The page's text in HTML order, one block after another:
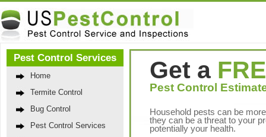
Pest Control Services
Home
Termite Control
Bug Control
Pest Control Services
Get a
Pest Control
Household pests can be
they can be a threat to your
potentially your health.